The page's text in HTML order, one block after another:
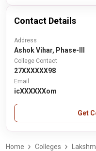
Contact Details
Address
Ashok Vihar, Phase-III
College Contact
27XXXXXX98
Email
icXXXXXXom
Get
Home Colleges